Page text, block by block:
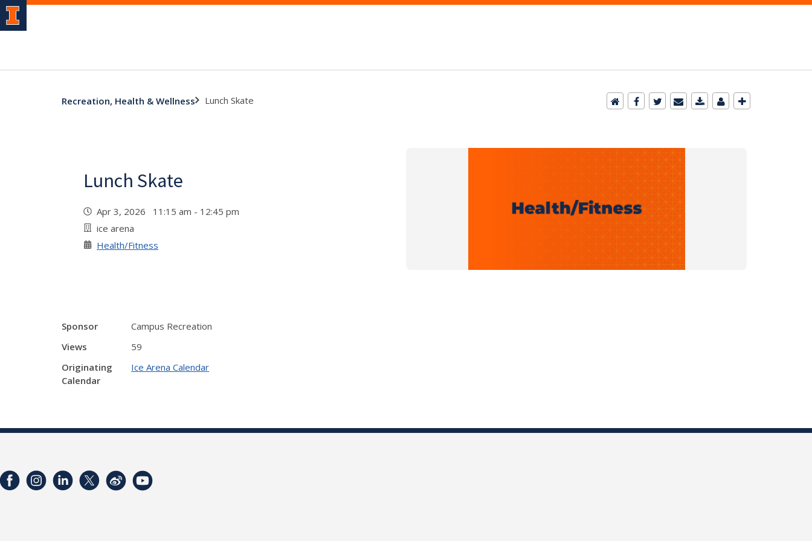
Recreation, Health & Wellness Lunch Skate
Lunch Skate
Apr 3, 2026 11:15 am - 12:45 pm
ice arena
Health/Fitness
Sponsor
Campus Recreation
Views
59
Originating
Calendar
Ice Arena Calendar